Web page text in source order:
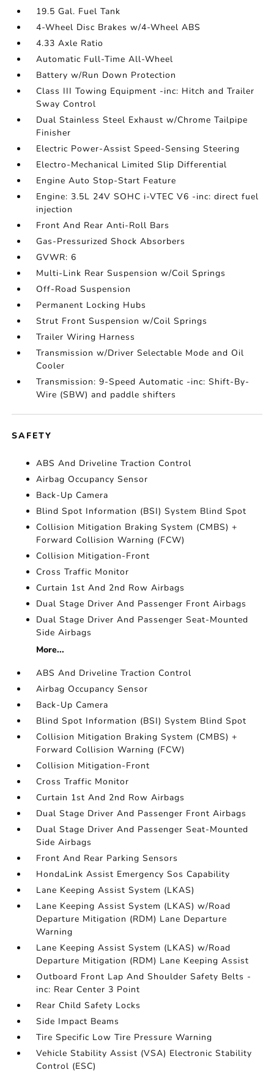
19.5 Gal. Fuel Tank
4-Wheel Disc Brakes w/4-Wheel ABS
4.33 Axle Ratio
Automatic Full-Time All-Wheel
Battery w/Run Down Protection
Class III Towing Equipment -inc: Hitch and Trailer
Sway Control
Dual Stainless Steel Exhaust w/Chrome Tailpipe
Finisher
Electric Power-Assist Speed-Sensing Steering
Electro-Mechanical Limited Slip Differential
Engine Auto Stop-Start Feature
Engine: 3.5L 24V SOHC i-VTEC V6 -inc: direct fuel
injection
Front And Rear Anti-Roll Bars
Gas-Pressurized Shock Absorbers
GVWR: 6
Multi-Link Rear Suspension w/Coil Springs
Off-Road Suspension
Permanent Locking Hubs
Strut Front Suspension w/Coil Springs
Trailer Wiring Harness
Transmission w/Driver Selectable Mode and Oil
Cooler
Transmission: 9-Speed Automatic -inc: Shift-By-
Wire (SBW) and paddle shifters
SAFETY
ABS And Driveline Traction Control
Airbag Occupancy Sensor
Back-Up Camera
Blind Spot Information (BSI) System Blind Spot
Collision Mitigation Braking System (CMBS) +
Forward Collision Warning (FCW)
Collision Mitigation-Front
Cross Traffic Monitor
Curtain 1st And 2nd Row Airbags
Dual Stage Driver And Passenger Front Airbags
Dual Stage Driver And Passenger Seat-Mounted
Side Airbags
More...
ABS And Driveline Traction Control
Airbag Occupancy Sensor
Back-Up Camera
Blind Spot Information (BSI) System Blind Spot
Collision Mitigation Braking System (CMBS) +
Forward Collision Warning (FCW)
Collision Mitigation-Front
Cross Traffic Monitor
Curtain 1st And 2nd Row Airbags
Dual Stage Driver And Passenger Front Airbags
Dual Stage Driver And Passenger Seat-Mounted
Side Airbags
Front And Rear Parking Sensors
HondaLink Assist Emergency Sos Capability
Lane Keeping Assist System (LKAS)
Lane Keeping Assist System (LKAS) w/Road
Departure Mitigation (RDM) Lane Departure
Warning
Lane Keeping Assist System (LKAS) w/Road
Departure Mitigation (RDM) Lane Keeping Assist
Outboard Front Lap And Shoulder Safety Belts -
inc: Rear Center 3 Point
Rear Child Safety Locks
Side Impact Beams
Tire Specific Low Tire Pressure Warning
Vehicle Stability Assist (VSA) Electronic Stability
Control (ESC)